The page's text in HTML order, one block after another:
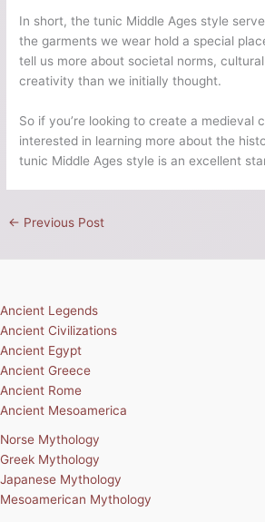
In short, the tunic Middle Ages style
the garments we wear hold a special
tell us more about societal norms,
creativity than we initially thought.
So if you’re looking to create a medieval
interested in learning more about the
tunic Middle Ages style is an excellent
← Previous Post
Ancient Legends
Ancient Civilizations
Ancient Egypt
Ancient Greece
Ancient Rome
Ancient Mesoamerica
Norse Mythology
Greek Mythology
Japanese Mythology
Mesoamerican Mythology